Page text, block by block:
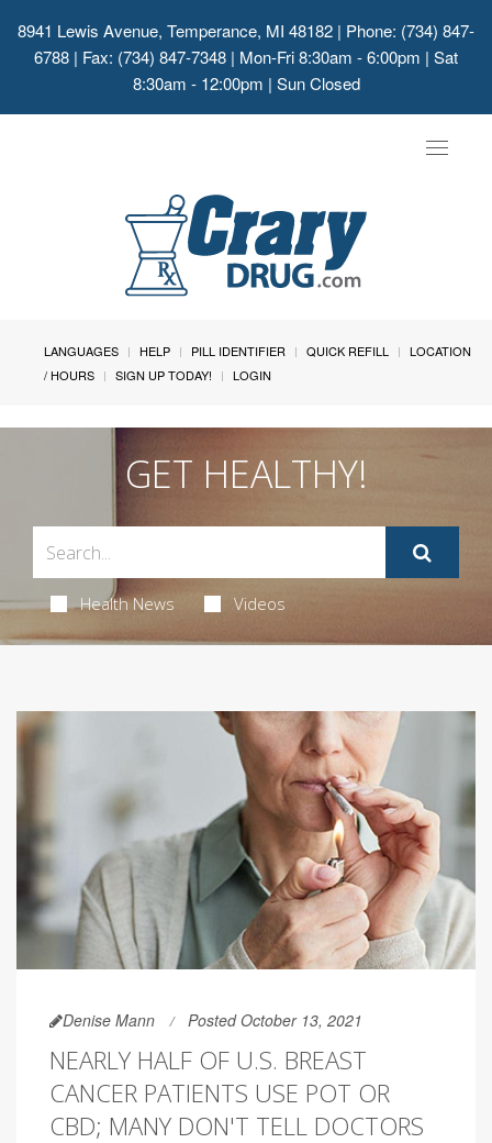
8941 Lewis Avenue, Temperance, MI 48182 | Phone: (734) 847-
6788 | Fax: (734) 847-7348 | Mon-Fri 8:30am - 6:00pm | Sat
8:30am - 12:00pm | Sun Closed
Toggle
LANGUAGES HELP PILL IDENTIFIER QUICK REFILL
LOCATION
/ HOURS
SIGN UP TODAY! LOGIN
GET HEALTHY!
Health News Videos
Denise Mann Posted October 13, 2021
NEARLY HALF OF U.S. BREAST
CANCER PATIENTS USE POT OR
CBD; MANY DON'T TELL DOCTORS